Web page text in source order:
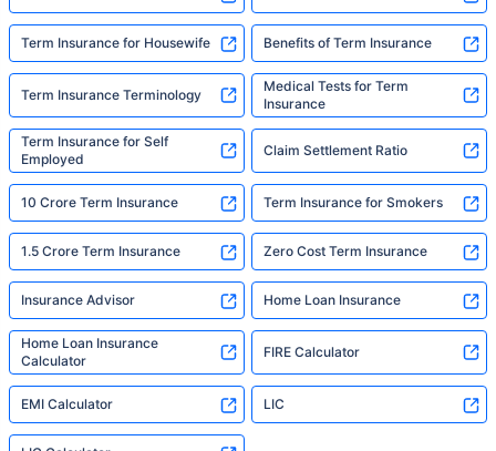
Term Insurance for Housewife Benefits of Term Insurance
Term Insurance Terminology
Medical Tests for Term
Insurance
Term Insurance for Self
Employed
Claim Settlement Ratio
10 Crore Term Insurance Term Insurance for Smokers
1.5 Crore Term Insurance Zero Cost Term Insurance
Insurance Advisor Home Loan Insurance
Home Loan Insurance
Calculator
FIRE Calculator
EMI Calculator LIC